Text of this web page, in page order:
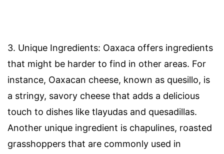
3. Unique Ingredients: Oaxaca offers ingredients
that might be harder to find in other areas. For
instance, Oaxacan cheese, known as quesillo, is
a stringy, savory cheese that adds a delicious
touch to dishes like tlayudas and quesadillas.
Another unique ingredient is chapulines, roasted
grasshoppers that are commonly used in